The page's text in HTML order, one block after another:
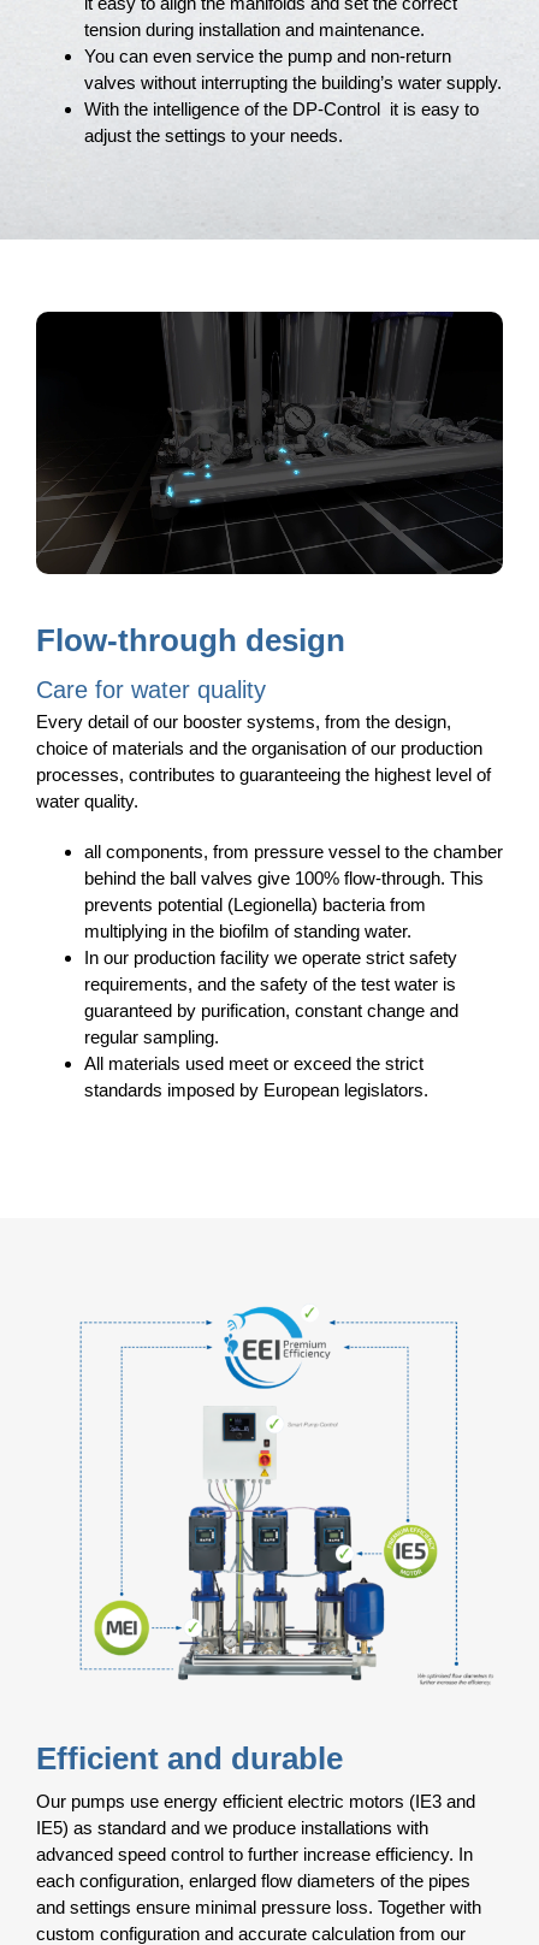
tension during installation and maintenance.
You can even service the pump and non-return
valves without interrupting the building’s water supply.
With the intelligence of the DP-Control it is easy to
adjust the settings to your needs.
Flow-through design
Care for water quality
Every detail of our booster systems, from the design,
choice of materials and the organisation of our production
processes, contributes to guaranteeing the highest level of
water quality.
all components, from pressure vessel to the chamber
behind the ball valves give 100% flow-through. This
prevents potential (Legionella) bacteria from
multiplying in the biofilm of standing water.
In our production facility we operate strict safety
requirements, and the safety of the test water is
guaranteed by purification, constant change and
regular sampling.
All materials used meet or exceed the strict
standards imposed by European legislators.
Efficient and durable
Our pumps use energy efficient electric motors (IE3 and
IE5) as standard and we produce installations with
advanced speed control to further increase efficiency. In
each configuration, enlarged flow diameters of the pipes
and settings ensure minimal pressure loss. Together with
custom configuration and accurate calculation from our